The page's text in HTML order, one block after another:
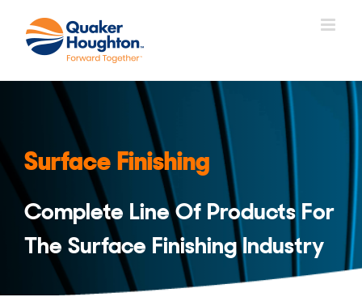
content
Surface Finishing
Complete Line Of Products For
The Surface Finishing Industry